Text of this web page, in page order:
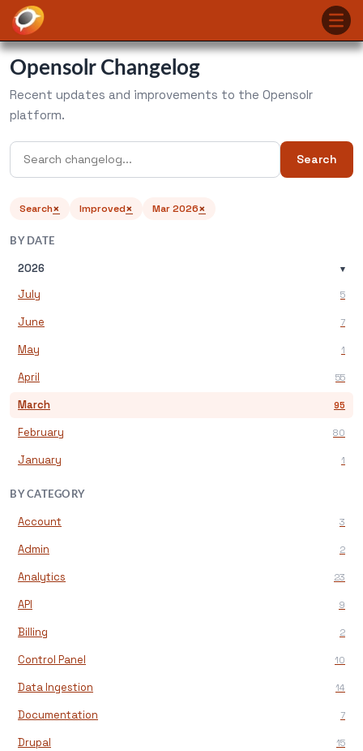
Opensolr Changelog
Recent updates and improvements to the Opensolr
platform.
Search
Search× Improved× Mar 2026×
BY DATE
2026 ▾
July 5
June 7
May 1
April 55
March 95
February 80
January 1
BY CATEGORY
Account 3
Admin 2
Analytics 23
API 9
Billing 2
Control Panel 10
Data Ingestion 14
Documentation 7
Drupal 15